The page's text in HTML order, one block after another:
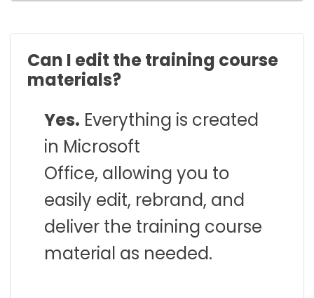
Can I edit the training course
materials?
Yes. Everything is created
in Microsoft
Office, allowing you to
easily edit, rebrand, and
deliver the training course
material as needed.